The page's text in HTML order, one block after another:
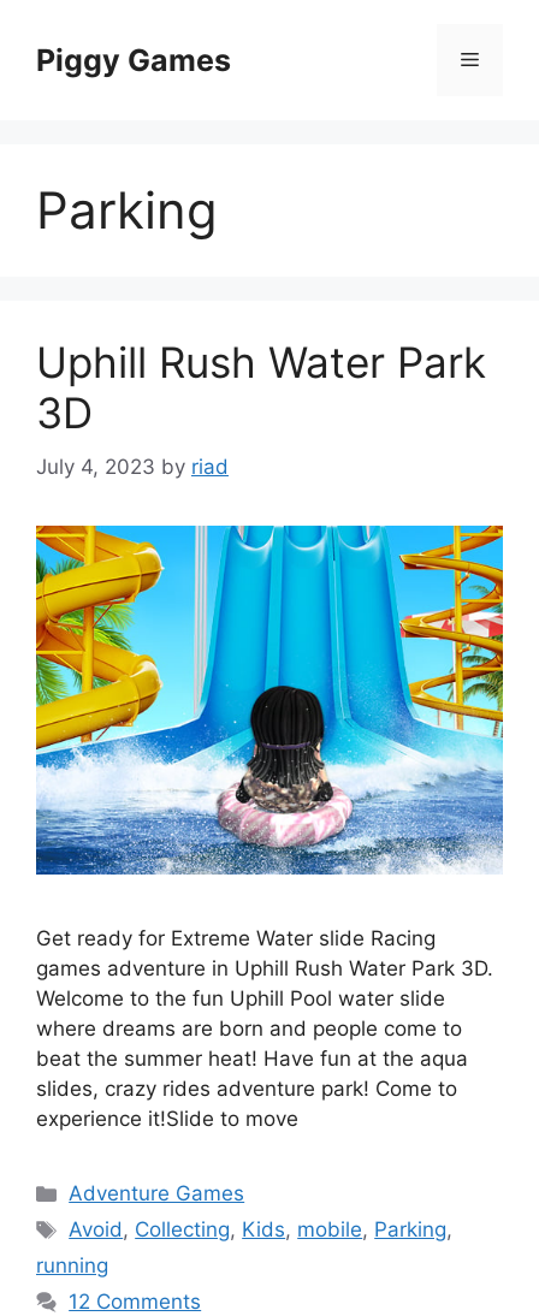
contentPiggy Games Menu
Parking
Uphill Rush Water Park
3D
July 4, 2023 by riad
Get ready for Extreme Water slide Racing
games adventure in Uphill Rush Water Park 3D.
Welcome to the fun Uphill Pool water slide
where dreams are born and people come to
beat the summer heat! Have fun at the aqua
slides, crazy rides adventure park! Come to
experience it!Slide to move
Categories
Adventure Games
Tags
Avoid, Collecting, Kids, mobile, Parking,
running
12 Comments